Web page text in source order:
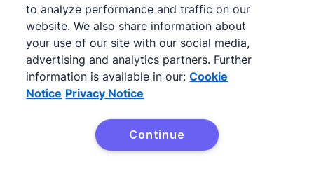
Once a version is shared:
You can‘t edit it anymore
to analyze performance and traffic on our
website. We also share information about
your use of our site with our social media,
advertising and analytics partners. Further
information is available in our: Cookie
Notice Privacy Notice
Continue